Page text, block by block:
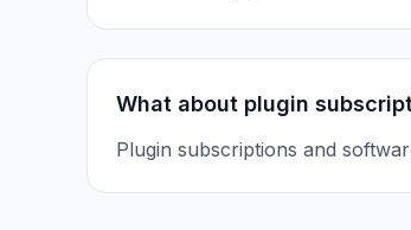
What about plugin
Plugin subscriptions and